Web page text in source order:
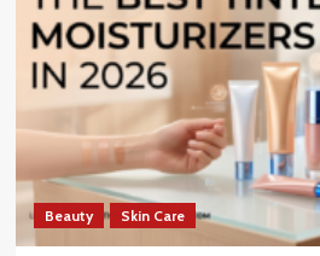
Beauty Skin Care